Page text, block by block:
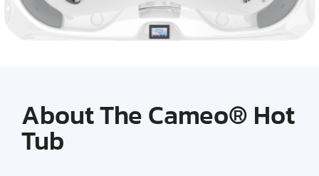
About The Cameo® Hot
Tub